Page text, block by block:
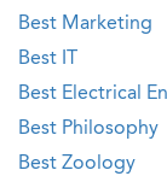
Best Marketing
Best IT
Best Electrical
Best Philosophy
Best Zoology